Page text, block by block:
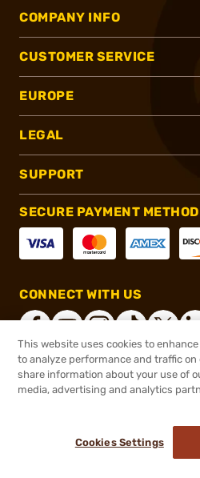
COMPANY INFO
CUSTOMER SERVICE
EUROPE
LEGAL
SUPPORT
SECURE PAYMENT METHOD
CONNECT WITH US
®2026, Brownells, Inc.
This website uses cookies to
to analyze performance and traffic on
share information about your use of
media, advertising and analytics
Cookies Settings